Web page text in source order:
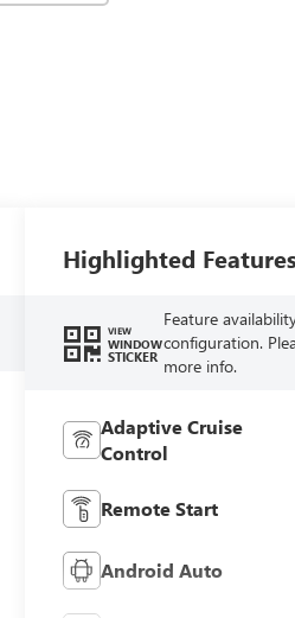
Highlighted
VIEW
WINDOW
STICKER
Feature
configuration.
more info.
Adaptive Cruise
Control
Remote Start
Android Auto